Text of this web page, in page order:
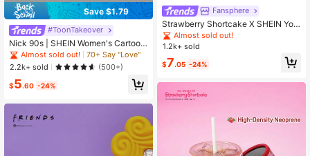
Save $1.79
#ToonTakeover
Nick 90s | SHEIN Women's Cartoon
Character & Striped Print Camisole
Almost sold out!
70+ Say "Love"
2.2k+ sold
(500+)
$5.60 -24%
Fansphere
Strawberry Shortcake X SHEIN You
ng Girl Heart Cartoon Print Short Sl
eeve T-Shirt And Shorts Set
Almost sold out!
1.2k+ sold
$7.05 -24%